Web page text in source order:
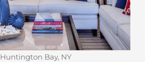
Huntington Bay, NY